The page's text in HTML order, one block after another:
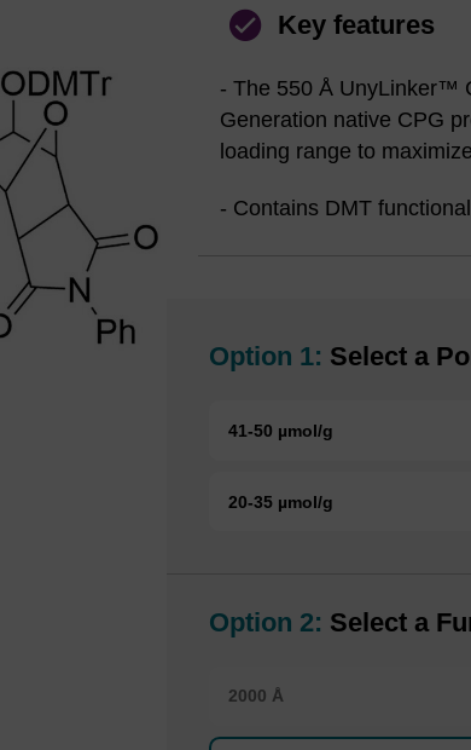
Key features
- The 550 Å UnyLinker™
Generation native CPG
loading range to
- Contains DMT
Option 1: Select a
41-50 µmol/g
20-35 µmol/g
Option 2: Select a
2000 Å